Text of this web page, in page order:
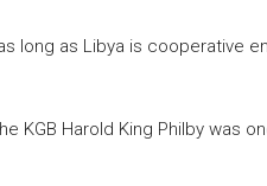
long as Libya is cooperative
KGB Harold King Philby was